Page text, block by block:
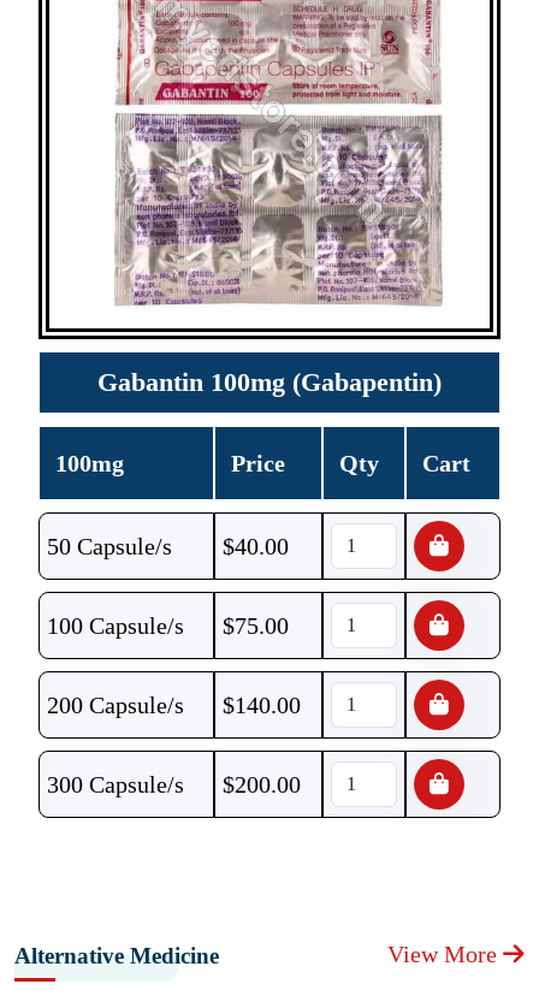
Gabantin 100mg (Gabapentin)
100mg Price Qty Cart
50 Capsule/s $40.00
100 Capsule/s $75.00
200 Capsule/s $140.00
300 Capsule/s $200.00
Alternative Medicine View More